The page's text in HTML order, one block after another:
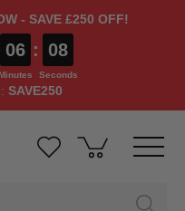
- SAVE £250 OFF!
06 : 07
Seconds
SAVE250